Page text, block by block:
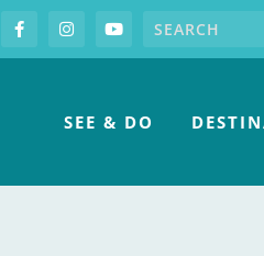
FacebookInstagramyoutubeSearch for:
SEE & DO